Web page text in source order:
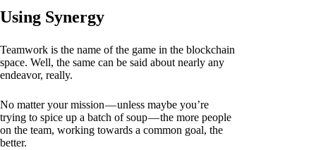
Using Synergy
Teamwork is the name of the game in the blockchain
space. Well, the same can be said about nearly any
endeavor, really.
No matter your mission — unless maybe you’re
trying to spice up a batch of soup — the more people
on the team, working towards a common goal, the
better.